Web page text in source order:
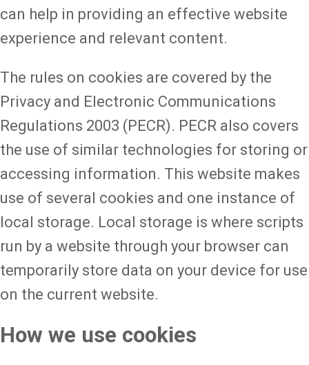
can help in providing an effective website
experience and relevant content.
The rules on cookies are covered by the
Privacy and Electronic Communications
Regulations 2003 (PECR). PECR also covers
the use of similar technologies for storing or
accessing information. This website makes
use of several cookies and one instance of
local storage. Local storage is where scripts
run by a website through your browser can
temporarily store data on your device for use
on the current website.
How we use cookies